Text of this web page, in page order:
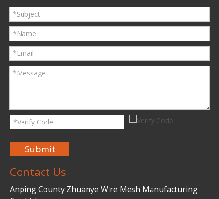
Submit
Contact Us
Anping County Zhuanye Wire Mesh Manufacturing